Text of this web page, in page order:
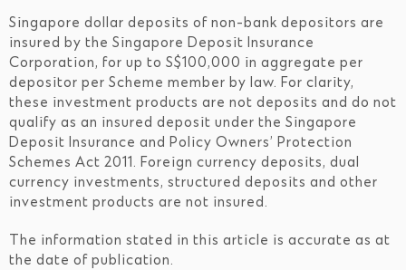
Singapore dollar deposits of non-bank depositors are
insured by the Singapore Deposit Insurance
Corporation, for up to S$100,000 in aggregate per
depositor per Scheme member by law. For clarity,
these investment products are not deposits and do not
qualify as an insured deposit under the Singapore
Deposit Insurance and Policy Owners’ Protection
Schemes Act 2011. Foreign currency deposits, dual
currency investments, structured deposits and other
investment products are not insured.
The information stated in this article is accurate as at
the date of publication.